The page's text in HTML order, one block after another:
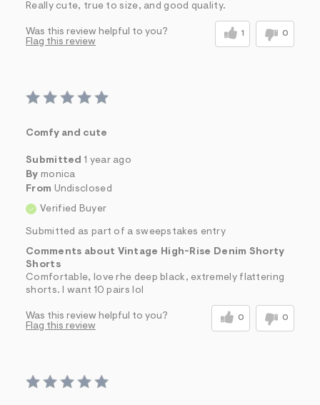
Really cute, true to size, and good quality.
Was this review helpful to you? 1 0
Flag this review
Comfy and cute
Submitted 1 year ago
By monica
From Undisclosed
Verified Buyer
Submitted as part of a sweepstakes entry
Comments about Vintage High-Rise Denim Shorty
Shorts
Comfortable, love rhe deep black, extremely flattering
shorts. I want 10 pairs lol
Was this review helpful to you? 0 0
Flag this review